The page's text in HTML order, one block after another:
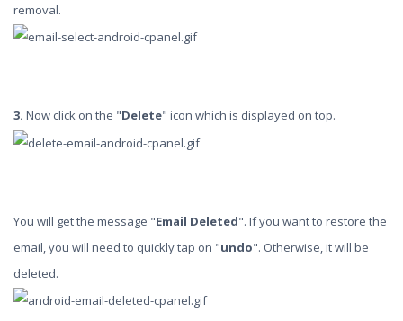
removal.
3. Now click on the "Delete" icon which is displayed on top.
You will get the message "Email Deleted". If you want to restore the
email, you will need to quickly tap on "undo". Otherwise, it will be
deleted.